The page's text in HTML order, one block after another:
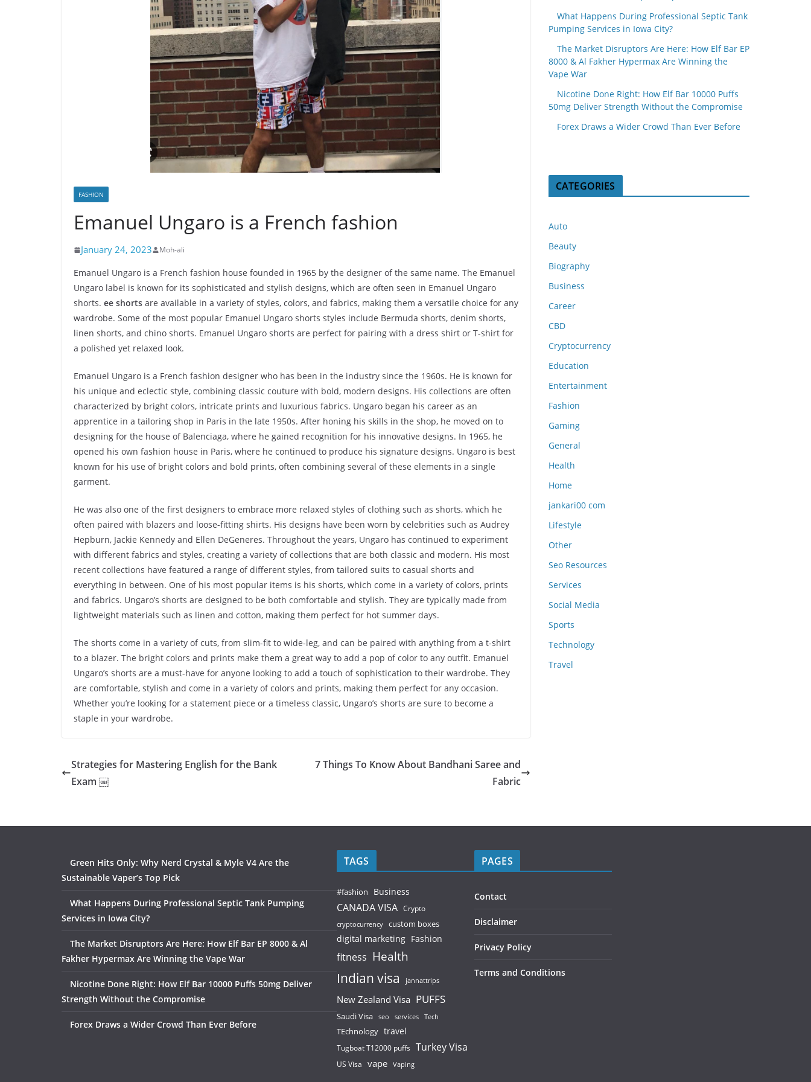
FASHION
Emanuel Ungaro is a French fashion
January 24, 2023 Moh-ali
Emanuel Ungaro is a French fashion house founded in 1965 by the designer of the same name. The Emanuel
Ungaro label is known for its sophisticated and stylish designs, which are often seen in Emanuel Ungaro
shorts. ee shorts are available in a variety of styles, colors, and fabrics, making them a versatile choice for any
wardrobe. Some of the most popular Emanuel Ungaro shorts styles include Bermuda shorts, denim shorts,
linen shorts, and chino shorts. Emanuel Ungaro shorts are perfect for pairing with a dress shirt or T-shirt for
a polished yet relaxed look.
Emanuel Ungaro is a French fashion designer who has been in the industry since the 1960s. He is known for
his unique and eclectic style, combining classic couture with bold, modern designs. His collections are often
characterized by bright colors, intricate prints and luxurious fabrics. Ungaro began his career as an
apprentice in a tailoring shop in Paris in the late 1950s. After honing his skills in the shop, he moved on to
designing for the house of Balenciaga, where he gained recognition for his innovative designs. In 1965, he
opened his own fashion house in Paris, where he continued to produce his signature designs. Ungaro is best
known for his use of bright colors and bold prints, often combining several of these elements in a single
garment.
He was also one of the first designers to embrace more relaxed styles of clothing such as shorts, which he
often paired with blazers and loose-fitting shirts. His designs have been worn by celebrities such as Audrey
Hepburn, Jackie Kennedy and Ellen DeGeneres. Throughout the years, Ungaro has continued to experiment
with different fabrics and styles, creating a variety of collections that are both classic and modern. His most
recent collections have featured a range of different styles, from tailored suits to casual shorts and
everything in between. One of his most popular items is his shorts, which come in a variety of colors, prints
and fabrics. Ungaro’s shorts are designed to be both comfortable and stylish. They are typically made from
lightweight materials such as linen and cotton, making them perfect for hot summer days.
The shorts come in a variety of cuts, from slim-fit to wide-leg, and can be paired with anything from a t-shirt
to a blazer. The bright colors and prints make them a great way to add a pop of color to any outfit. Emanuel
Ungaro’s shorts are a must-have for anyone looking to add a touch of sophistication to their wardrobe. They
are comfortable, stylish and come in a variety of colors and prints, making them perfect for any occasion.
Whether you’re looking for a statement piece or a timeless classic, Ungaro’s shorts are sure to become a
staple in your wardrobe.
Strategies for Mastering English for the Bank
Exam ￼
7 Things To Know About Bandhani Saree and
Fabric
What Happens During Professional Septic Tank
Pumping Services in Iowa City?
The Market Disruptors Are Here: How Elf Bar EP
8000 & Al Fakher Hypermax Are Winning the
Vape War
Nicotine Done Right: How Elf Bar 10000 Puffs
50mg Deliver Strength Without the Compromise
Forex Draws a Wider Crowd Than Ever Before
CATEGORIES
Auto
Beauty
Biography
Business
Career
CBD
Cryptocurrency
Education
Entertainment
Fashion
Gaming
General
Health
Home
jankari00 com
Lifestyle
Other
Seo Resources
Services
Social Media
Sports
Technology
Travel
Green Hits Only: Why Nerd Crystal & Myle V4 Are the
Sustainable Vaper’s Top Pick
What Happens During Professional Septic Tank Pumping
Services in Iowa City?
The Market Disruptors Are Here: How Elf Bar EP 8000 & Al
Fakher Hypermax Are Winning the Vape War
Nicotine Done Right: How Elf Bar 10000 Puffs 50mg Deliver
Strength Without the Compromise
Forex Draws a Wider Crowd Than Ever Before
TAGS
#fashion Business
CANADA VISA Crypto
cryptocurrency custom boxes
digital marketing Fashion
fitness Health
Indian visa jannattrips
New Zealand Visa PUFFS
Saudi Visa seo services Tech
TEchnology travel
Tugboat T12000 puffs Turkey Visa
US Visa vape Vaping
PAGES
Contact
Disclaimer
Privacy Policy
Terms and Conditions